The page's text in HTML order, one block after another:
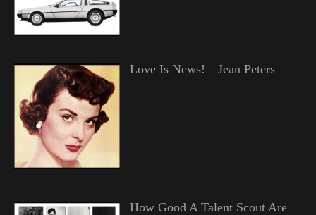
Love Is News!—Jean Peters
How Good A Talent Scout Are